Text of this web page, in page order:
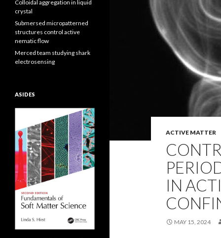
ACTIVE MATTER
IN
MAY 15, 2024
Colloidal aggregation in liquid
crystal
Submersed micropatterned
structures control active
nematic flow
Merced team studying shark
electrosensing
ASIDES